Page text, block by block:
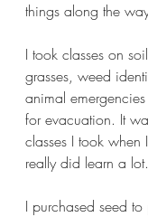
things along the
I took classes on
grasses, weed
animal
for evacuation. It
classes I took
really did learn a lot.
I purchased seed